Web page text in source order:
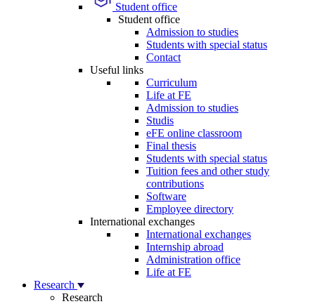
Student office
Student office
Admission to studies
Students with special status
Contact
Useful links
Curriculum
Life at FE
Admission to studies
Studis
eFE online classroom
Final thesis
Students with special status
Tuition fees and other study
contributions
Software
Employee directory
International exchanges
International exchanges
Internship abroad
Administration office
Life at FE
Research
Research